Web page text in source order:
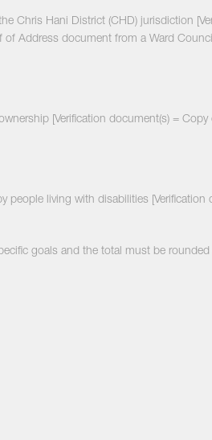
Chris Hani District (CHD) jurisdiction
Address document from a Ward
[Verification document(s) =
living with disabilities [Verification
goals and the total must be